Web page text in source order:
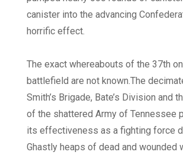
canister into the advancing
horrific effect.
The exact whereabouts of the 37th
battlefield are not known. The
Smith’s Brigade, Bate’s Division and
of the shattered Army of Tennessee
its effectiveness as a fighting force
Ghastly heaps of dead and wounded